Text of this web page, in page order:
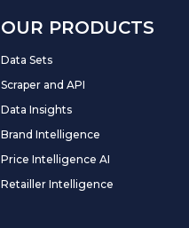
OUR PRODUCTS
Data Sets
Scraper and API
Data Insights
Brand Intelligence
Price Intelligence AI
Retailler Intelligence